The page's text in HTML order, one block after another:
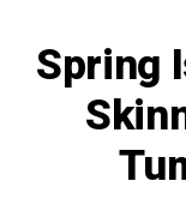
Spring